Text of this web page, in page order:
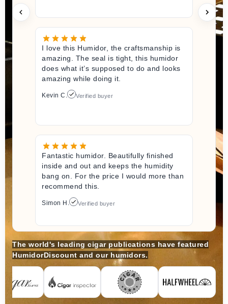
I love this Humidor, the craftsmanship is
amazing. The seal is tight, this humidor
does what it’s supposed to do and looks
amazing while doing it.
Kevin C. Verified buyer
Fantastic humidor. Beautifully finished
inside and out and keeps the humidity
bang on. For the price I would more than
recommend this.
Simon H. Verified buyer
The world's leading cigar publications have featured
HumidorDiscount and our humidors.